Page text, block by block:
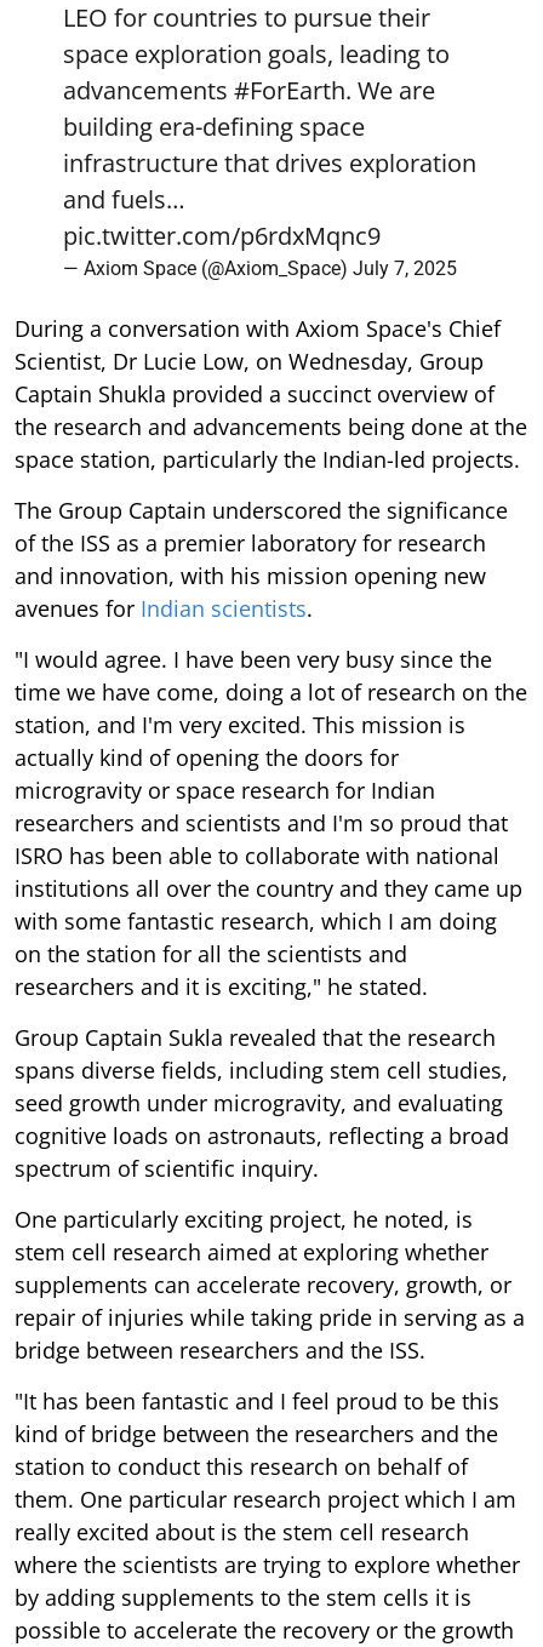
LEO for countries to pursue their
space exploration goals, leading to
advancements #ForEarth. We are
building era-defining space
infrastructure that drives exploration
and fuels…
pic.twitter.com/p6rdxMqnc9
— Axiom Space (@Axiom_Space) July 7, 2025
During a conversation with Axiom Space's Chief
Scientist, Dr Lucie Low, on Wednesday, Group
Captain Shukla provided a succinct overview of
the research and advancements being done at the
space station, particularly the Indian-led projects.
The Group Captain underscored the significance
of the ISS as a premier laboratory for research
and innovation, with his mission opening new
avenues for Indian scientists.
"I would agree. I have been very busy since the
time we have come, doing a lot of research on the
station, and I'm very excited. This mission is
actually kind of opening the doors for
microgravity or space research for Indian
researchers and scientists and I'm so proud that
ISRO has been able to collaborate with national
institutions all over the country and they came up
with some fantastic research, which I am doing
on the station for all the scientists and
researchers and it is exciting," he stated.
Group Captain Sukla revealed that the research
spans diverse fields, including stem cell studies,
seed growth under microgravity, and evaluating
cognitive loads on astronauts, reflecting a broad
spectrum of scientific inquiry.
One particularly exciting project, he noted, is
stem cell research aimed at exploring whether
supplements can accelerate recovery, growth, or
repair of injuries while taking pride in serving as a
bridge between researchers and the ISS.
"It has been fantastic and I feel proud to be this
kind of bridge between the researchers and the
station to conduct this research on behalf of
them. One particular research project which I am
really excited about is the stem cell research
where the scientists are trying to explore whether
by adding supplements to the stem cells it is
possible to accelerate the recovery or the growth